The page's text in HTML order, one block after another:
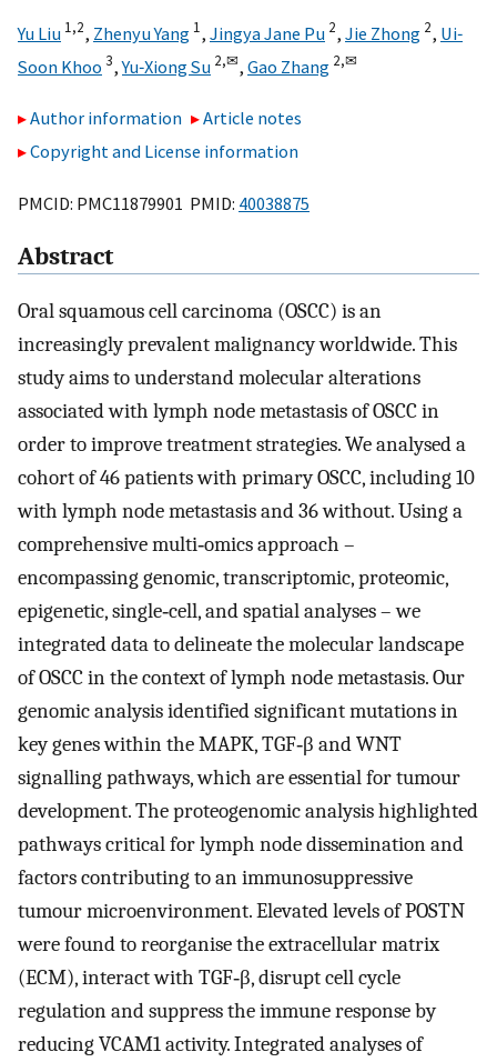
Yu Liu 1,2, Zhenyu Yang 1, Jingya Jane Pu 2, Jie Zhong 2, Ui‐
Soon Khoo 3,Yu‐Xiong Su 2,✉, Gao Zhang 2,✉
Author information
Article notes
Copyright and License information
PMCID: PMC11879901 PMID: 40038875
Abstract
Oral squamous cell carcinoma (OSCC) is an
increasingly prevalent malignancy worldwide. This
study aims to understand molecular alterations
associated with lymph node metastasis of OSCC in
order to improve treatment strategies. We analysed a
cohort of 46 patients with primary OSCC, including 10
with lymph node metastasis and 36 without. Using a
comprehensive multi‐omics approach –
encompassing genomic, transcriptomic, proteomic,
epigenetic, single‐cell, and spatial analyses – we
integrated data to delineate the molecular landscape
of OSCC in the context of lymph node metastasis. Our
genomic analysis identified significant mutations in
key genes within the MAPK, TGF‐β and WNT
signalling pathways, which are essential for tumour
development. The proteogenomic analysis highlighted
pathways critical for lymph node dissemination and
factors contributing to an immunosuppressive
tumour microenvironment. Elevated levels of POSTN
were found to reorganise the extracellular matrix
(ECM), interact with TGF‐β, disrupt cell cycle
regulation and suppress the immune response by
reducing VCAM1 activity. Integrated analyses of